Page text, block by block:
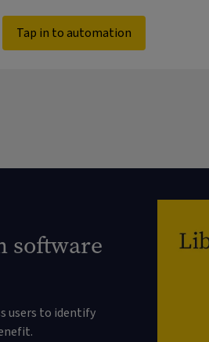
Tap in to automation
software
users to identify